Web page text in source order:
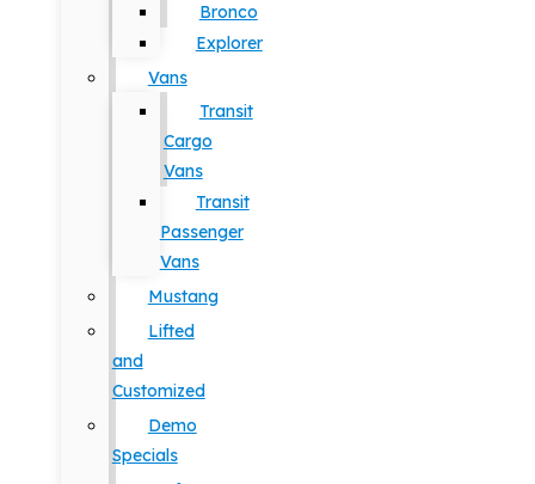
Bronco
Explorer
Vans
Transit
Cargo
Vans
Transit
Passenger
Vans
Mustang
Lifted
and
Customized
Demo
Specials